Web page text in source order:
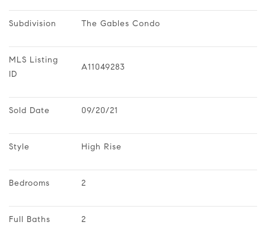
Subdivision The Gables Condo
MLS Listing
ID
A11049283
Sold Date 09/20/21
Style High Rise
Bedrooms 2
Full Baths 2